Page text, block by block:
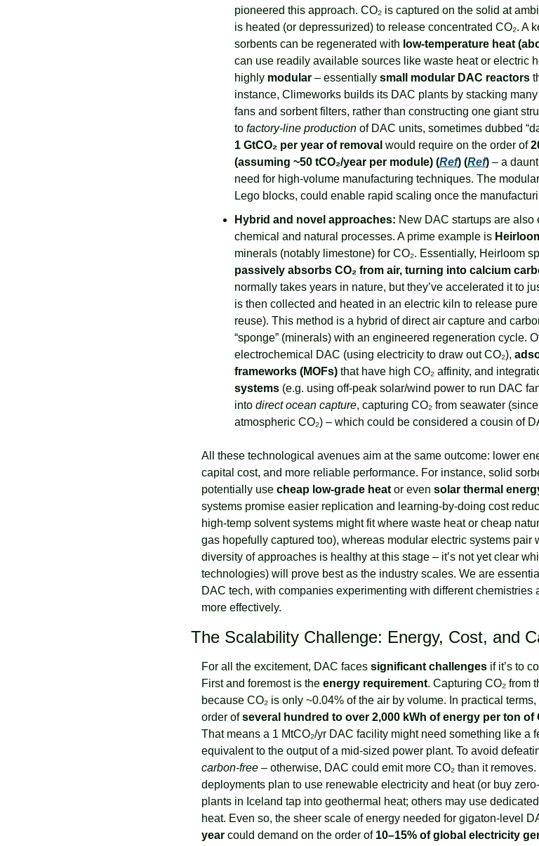
pioneered this approach. CO₂ is captured on the solid at
is heated (or depressurized) to release concentrated CO₂. A
sorbents can be regenerated with low-temperature heat
can use readily available sources like waste heat or electric
highly modular – essentially small modular DAC reactors
instance, Climeworks builds its DAC plants by stacking many
fans and sorbent filters, rather than constructing one giant
to factory-line production
1 GtCO₂ per year of removal would require on the order of
(assuming ~50 tCO₂/year per module) (Ref) (Ref) – a
need for high-volume manufacturing techniques. The
Lego blocks, could enable rapid scaling once the
Hybrid and novel approaches: New DAC startups are
chemical and natural processes. A prime example is
passively absorbs CO₂ from air, turning into calcium
normally takes years in nature, but they’ve accelerated it to
is then collected and heated in an electric kiln to release
reuse). This method is a hybrid of direct air capture and
“sponge” (minerals) with an engineered regeneration cycle.
electrochemical DAC (using electricity to draw out CO₂),
frameworks (MOFs) that have high CO₂ affinity, and
systems (e.g. using off-peak solar/wind power to run DAC
into direct ocean capture, capturing CO₂ from seawater
atmospheric CO₂) – which could be considered a cousin of
All these technological avenues aim at the same outcome: lower
capital cost, and more reliable performance. For instance, solid
potentially use cheap low-grade heat or even solar thermal
systems promise easier replication and learning-by-doing cost
high-temp solvent systems might fit where waste heat or cheap
gas hopefully captured too), whereas modular electric systems
diversity of approaches is healthy at this stage – it’s not yet clear
technologies) will prove best as the industry scales. We are
DAC tech, with companies experimenting with different chemistries
more effectively.
The Scalability Challenge: Energy, Cost, and
For all the excitement, DAC faces significant challenges if it’s to
First and foremost is the energy requirement. Capturing CO₂ from
because CO₂ is only ~0.04% of the air by volume. In practical
order of several hundred to over 2,000 kWh of energy per ton of
That means a 1 MtCO₂/yr DAC facility might need something like a
carbon-free – otherwise, DAC could emit more CO₂ than it
deployments plan to use renewable electricity and heat (or buy
plants in Iceland tap into geothermal heat; others may use
heat. Even so, the sheer scale of energy needed for gigaton-level
year could demand on the order of 10–15% of global electricity